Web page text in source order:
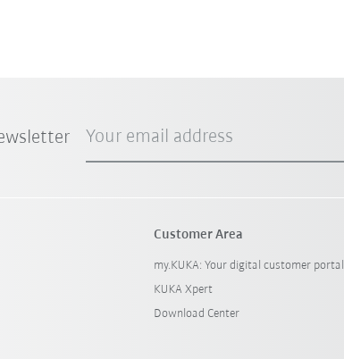
Your email address
Customer Area
my.KUKA: Your digital customer portal
KUKA Xpert
Download Center